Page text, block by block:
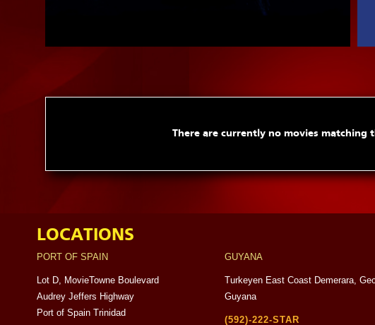
There are currently no movies matching
LOCATIONS
PORT OF SPAIN
Lot D, MovieTowne Boulevard
Audrey Jeffers Highway
Port of Spain Trinidad
GUYANA
Turkeyen East Coast Demerara,
Guyana
(592)-222-STAR